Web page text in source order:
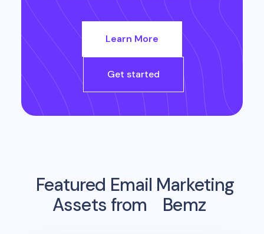
Learn More
Get started
Featured Email Marketing
Assets from
Bemz